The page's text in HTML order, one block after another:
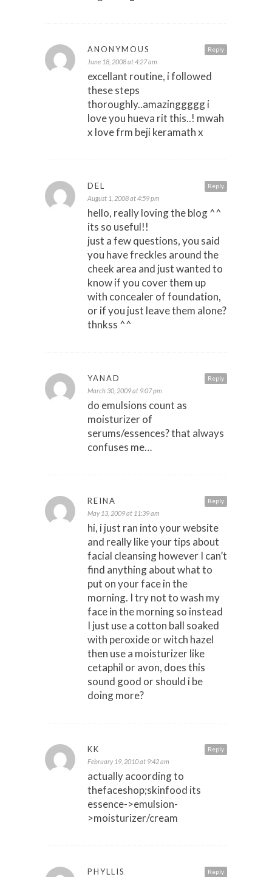
Reply
ANONYMOUS
June 18, 2008 at 4:27 am
excellant routine, i followed
these steps
thoroughly..amazinggggg i
love you hueva rit this..! mwah
x love frm beji keramath x
Reply
DEL
August 1, 2008 at 4:59 pm
hello, really loving the blog ^^
its so useful!!
just a few questions, you said
you have freckles around the
cheek area and just wanted to
know if you cover them up
with concealer of foundation,
or if you just leave them alone?
thnkss ^^
Reply
YANAD
March 30, 2009 at 9:07 pm
do emulsions count as
moisturizer of
serums/essences? that always
confuses me…
Reply
REINA
May 13, 2009 at 11:39 am
hi, i just ran into your website
and really like your tips about
facial cleansing however I can’t
find anything about what to
put on your face in the
morning. I try not to wash my
face in the morning so instead
I just use a cotton ball soaked
with peroxide or witch hazel
then use a moisturizer like
cetaphil or avon, does this
sound good or should i be
doing more?
Reply
KK
February 19, 2010 at 9:42 am
actually acoording to
thefaceshop;skinfood its
essence->emulsion-
>moisturizer/cream
Reply
PHYLLIS